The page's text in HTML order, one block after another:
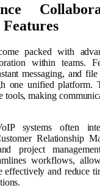
Features
packed with
within teams.
messaging, and
one unified platform.
tools, making
systems often
Relationship
project
workflows,
effectively and reduce